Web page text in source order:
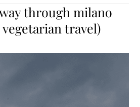
through milano
vegetarian travel)